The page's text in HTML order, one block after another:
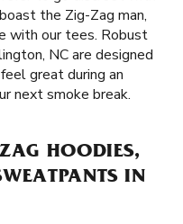
the Zig-Zag man,
with our tees. Robust
NC are designed
great during an
next smoke break.
HOODIES,
IN